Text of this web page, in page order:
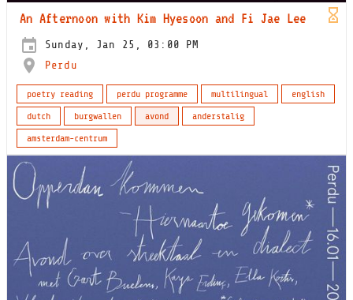
An Afternoon with Kim Hyesoon and Fi Jae Lee
Sunday, Jan 25, 03:00 PM
Perdu
poetry reading perdu programme multilingual
english
dutch
burgwallen avond
anderstalig
amsterdam-centrum